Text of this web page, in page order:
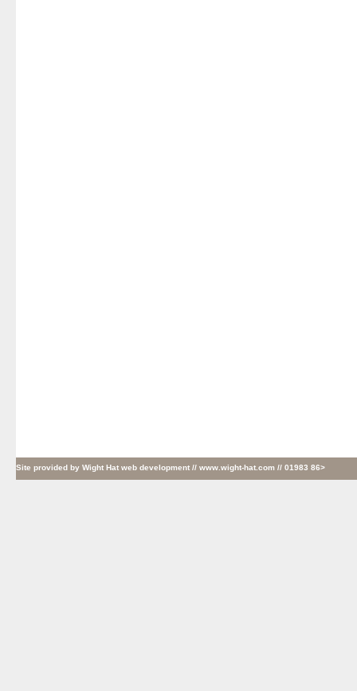
Site provided by Wight Hat web development // www.wight-hat.com // 01983 86>